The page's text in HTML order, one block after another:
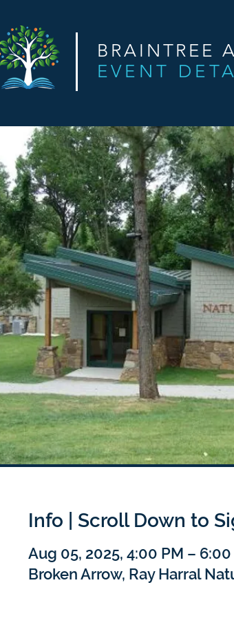
BRAINTREE
EVENT
Info | Scroll Down to
Aug 05, 2025, 4:00 PM – 6:00
Broken Arrow, Ray Harral